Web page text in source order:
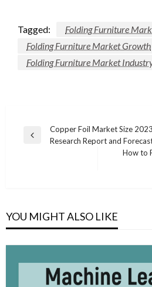
Tagged:
Folding Furniture
Folding Furniture Market Growth
Folding Furniture Market
Post
navigation
Previous
Copper Foil Market Size
Research Report and
How to
YOU MIGHT ALSO LIKE